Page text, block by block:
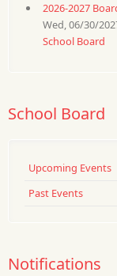
2026-2027
Wed, 06/30/
School Board
School Board
Upcoming Events
Past Events
Notifications